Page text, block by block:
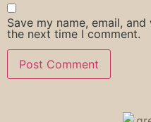
Save my name, email,
the next time I comment.